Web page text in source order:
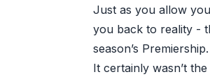
Just as you allow
you back to reality -
season’s Premiership.
It certainly wasn’t